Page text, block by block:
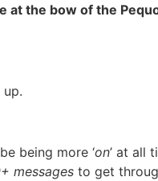
at the bow of the
being more ‘on’ at all
messages to get